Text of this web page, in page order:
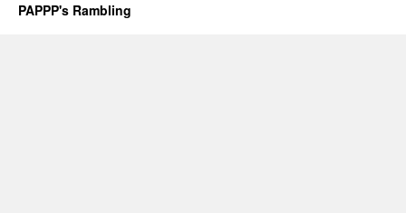
PAPPP's Rambling